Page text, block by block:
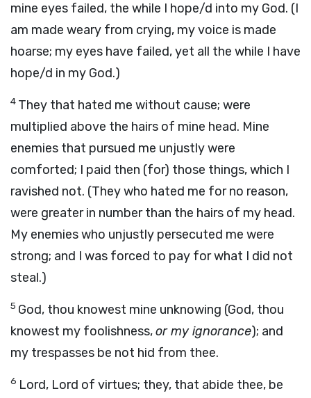
mine eyes failed, the while I hope/d into my God. (I
am made weary from crying, my voice is made
hoarse; my eyes have failed, yet all the while I have
hope/d in my God.)
4 They that hated me without cause; were
multiplied above the hairs of mine head. Mine
enemies that pursued me unjustly were
comforted; I paid then (for) those things, which I
ravished not. (They who hated me for no reason,
were greater in number than the hairs of my head.
My enemies who unjustly persecuted me were
strong; and I was forced to pay for what I did not
steal.)
5 God, thou knowest mine unknowing (God, thou
knowest my foolishness,or my ignorance); and
my trespasses be not hid from thee.
6 Lord, Lord of virtues; they, that abide thee, be